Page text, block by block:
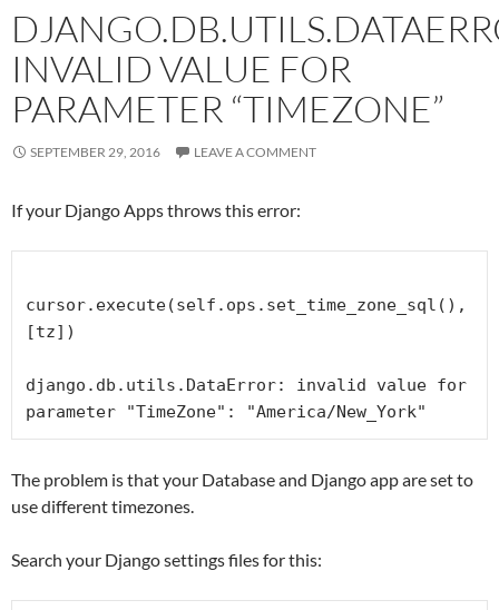
INVALID VALUE FOR
PARAMETER “TIMEZONE”
SEPTEMBER 29, 2016 LEAVE A COMMENT
If your Django Apps throws this error:
cursor.execute(self.ops.set_time_zone_sql(),
[tz])
django.db.utils.DataError: invalid value for
parameter "TimeZone": "America/New_York"
The problem is that your Database and Django app are set to
use different timezones.
Search your Django settings files for this: